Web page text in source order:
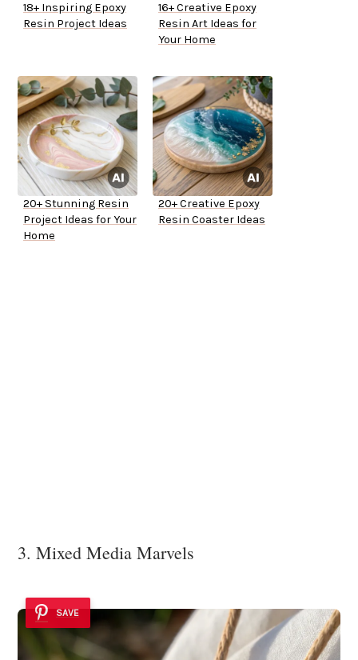
18+ Inspiring Epoxy
Resin Project Ideas
16+ Creative Epoxy
Resin Art Ideas for
Your Home
20+ Stunning Resin
Project Ideas for Your
Home
20+ Creative Epoxy
Resin Coaster Ideas
3. Mixed Media Marvels
SAVE